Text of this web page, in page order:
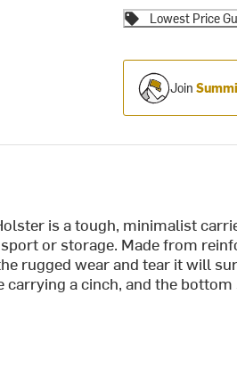
Lowest Price
Join
is a tough, minimalist
or storage. Made from
rugged wear and tear it will
carrying a cinch, and the